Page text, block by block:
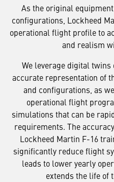
As the original
configurations, Lockheed
operational flight profile to
and realism
We leverage digital
accurate representation of
and configurations, as
operational flight
simulations that can be
requirements. The
Lockheed Martin F-16
significantly reduce flight
leads to lower yearly
extends the life of